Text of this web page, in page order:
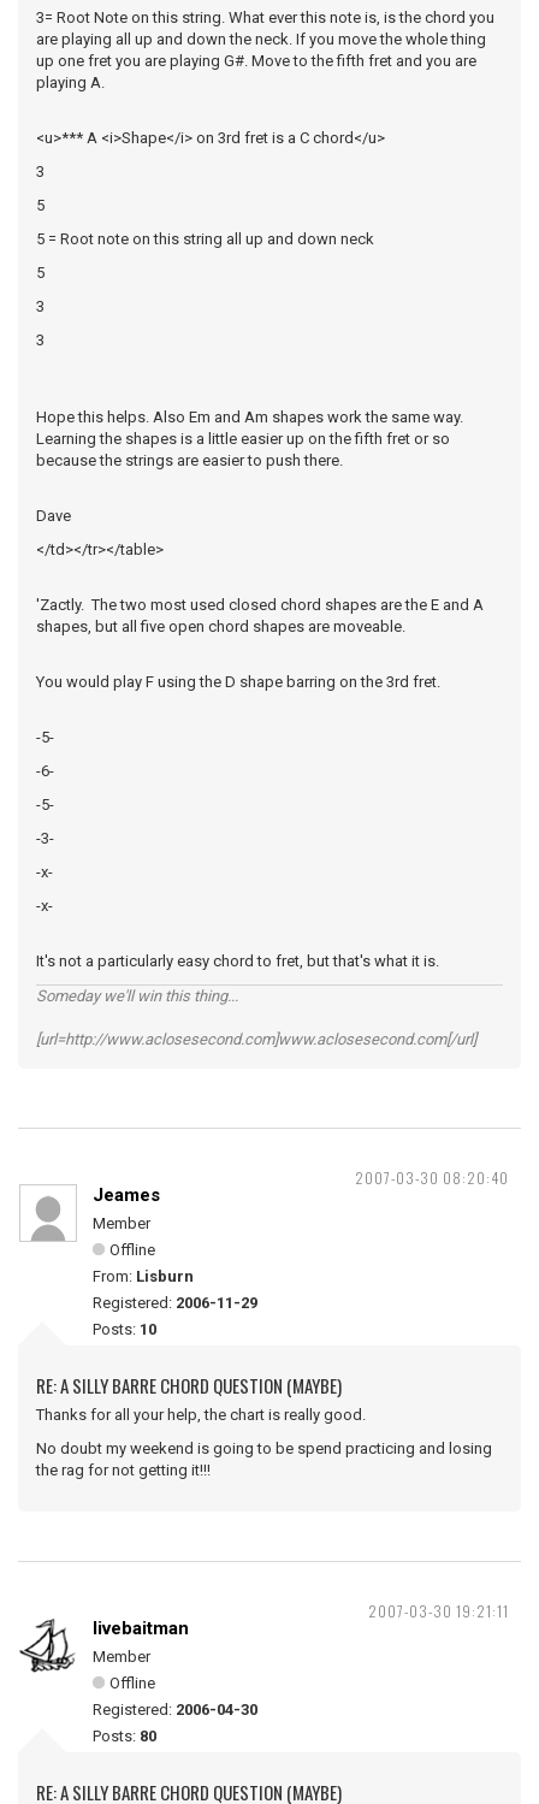
3= Root Note on this string. What ever this note is, is the chord you
are playing all up and down the neck. If you move the whole thing
up one fret you are playing G#. Move to the fifth fret and you are
playing A.
<u>*** A <i>Shape</i> on 3rd fret is a C chord</u>
3
5
5 = Root note on this string all up and down neck
5
3
3
Hope this helps. Also Em and Am shapes work the same way.
Learning the shapes is a little easier up on the fifth fret or so
because the strings are easier to push there.
Dave
</td></tr></table>
'Zactly. The two most used closed chord shapes are the E and A
shapes, but all five open chord shapes are moveable.
You would play F using the D shape barring on the 3rd fret.
-5-
-6-
-5-
-3-
-x-
-x-
It's not a particularly easy chord to fret, but that's what it is.
Someday we'll win this thing...
[url=http://www.aclosesecond.com]www.aclosesecond.com[/url]
2007-03-30 08:20:40
Jeames
Member
Offline
From: Lisburn
Registered: 2006-11-29
Posts: 10
RE: A SILLY BARRE CHORD QUESTION (MAYBE)
Thanks for all your help, the chart is really good.
No doubt my weekend is going to be spend practicing and losing
the rag for not getting it!!!
2007-03-30 19:21:11
livebaitman
Member
Offline
Registered: 2006-04-30
Posts: 80
RE: A SILLY BARRE CHORD QUESTION (MAYBE)